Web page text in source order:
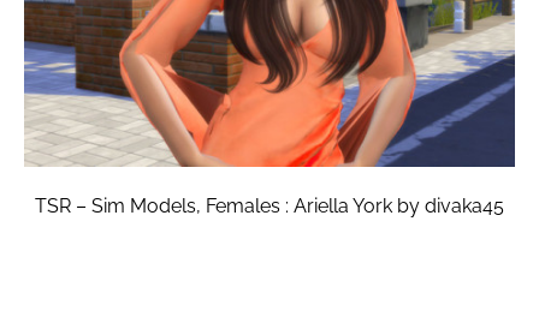
TSR – Sim Models, Females : Ariella York by divaka45